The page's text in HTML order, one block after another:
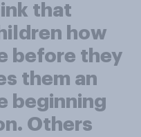
that
how
before they
them an
beginning
Others